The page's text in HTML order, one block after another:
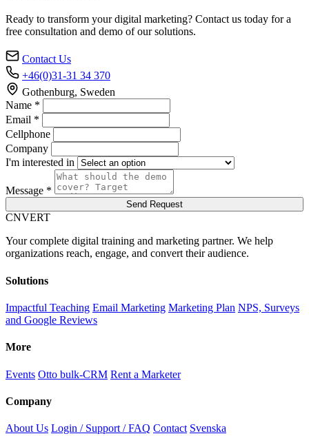
Ready to transform your digital marketing? Contact us today for a
free consultation and demo of our solutions.
Contact Us
+46(0)31-31 34 370
Gothenburg, Sweden
Name *
Email *
Cellphone
Company
I'm interested in
Message *
Send Request
CNVERT
Your complete digital training and marketing partner. We help
organizations reach, engage, and convert their audience.
Solutions
Impactful Teaching Email Marketing Marketing Plan NPS, Surveys
and Google Reviews
More
Events Otto bulk-CRM Rent a Marketer
Company
About Us Login / Support / FAQ Contact Svenska